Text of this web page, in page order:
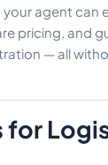
agent can
pricing, and
— all
for